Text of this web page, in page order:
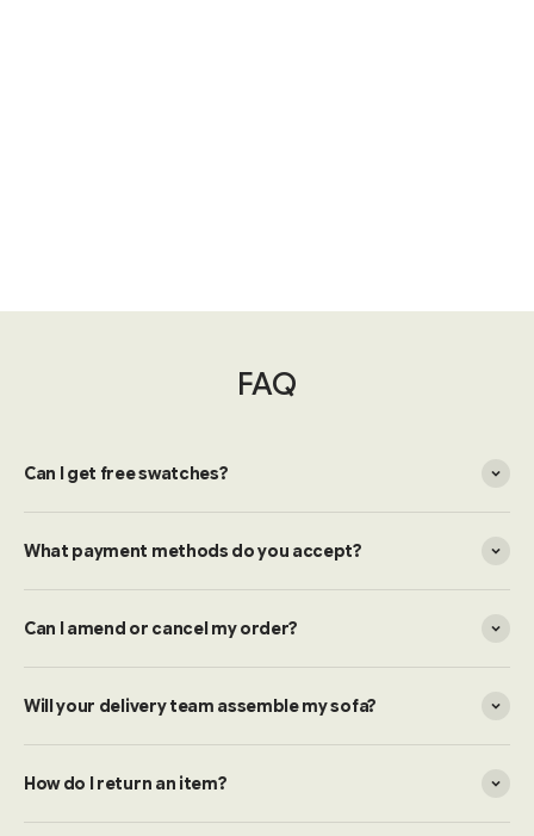
FAQ
Can I get free swatches?
What payment methods do you accept?
Can I amend or cancel my order?
Will your delivery team assemble my sofa?
How do I return an item?